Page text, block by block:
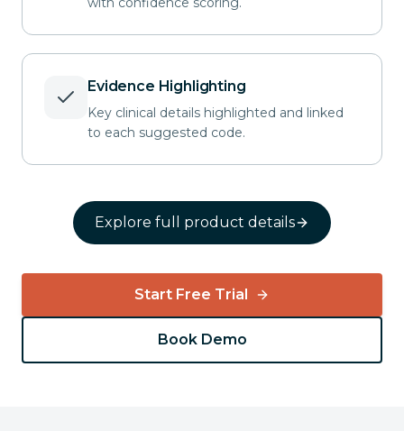
approach. Extensive lysis of
operative time (+47 min)
Posterior-stabilized implant
in standard fashion.
Evidence Highlighting
Key clinical details highlighted and linked
to each suggested code.
Explore full product details
Start Free Trial
Book Demo